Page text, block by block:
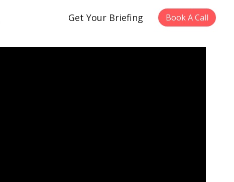
Get Your Briefing Book A Call